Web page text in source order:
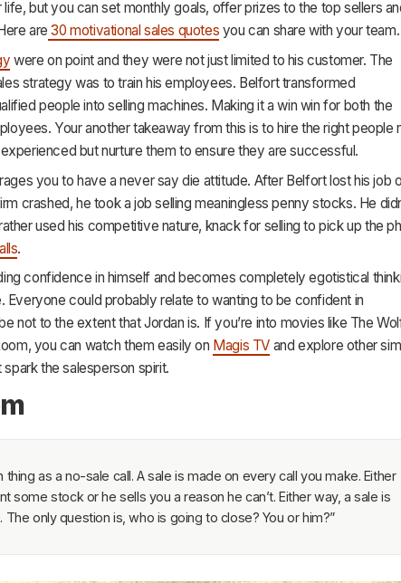
life, but you can set monthly goals, offer prizes to the top sellers
are 30 motivational sales quotes you can share with your team.
were on point and they were not just limited to his customer. The
strategy was to train his employees. Belfort transformed
people into selling machines. Making it a win win for both the
Your another takeaway from this is to hire the right people
but nurture them to ensure they are successful.
you to have a never say die attitude. After Belfort lost his job
crashed, he took a job selling meaningless penny stocks. He
used his competitive nature, knack for selling to pick up the
.
confidence in himself and becomes completely egotistical
Everyone could probably relate to wanting to be confident in
not to the extent that Jordan is. If you’re into movies like The
you can watch them easily on Magis TV and explore other
the salesperson spirit.
thing as a no-sale call. A sale is made on every call you make. Either
some stock or he sells you a reason he can’t. Either way, a sale is
The only question is, who is going to close? You or him?”